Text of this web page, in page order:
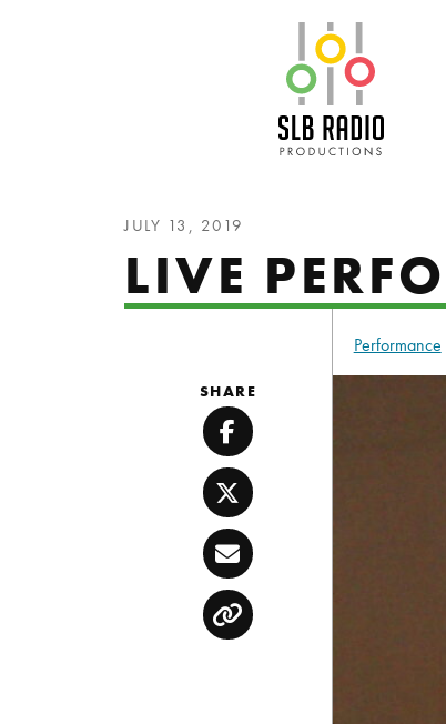
JULY 13, 2019
LIVE
Performance
SHARE
Facebook
Twitter
Email
Copy